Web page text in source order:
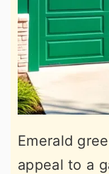
Emerald
appeal to a